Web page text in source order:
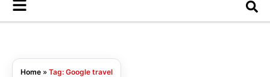
Home » Tag: Google travel